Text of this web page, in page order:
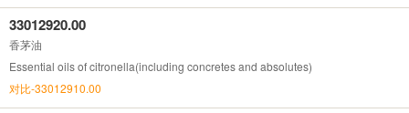
33012920.00
香茅油
Essential oils of citronella(including concretes and absolutes)
对比-33012910.00